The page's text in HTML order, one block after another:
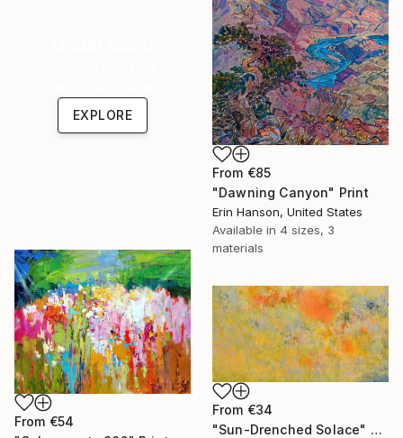
From €85
"Dawning Canyon" Print
Erin Hanson, United States
Available in 4 sizes, 3
materials
EXPLORE
From €54
From €34
"Sun-Drenched Solace" Print